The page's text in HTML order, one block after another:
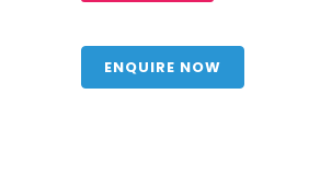
ENQUIRE NOW